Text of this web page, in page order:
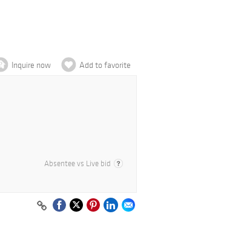
Inquire now Add to favorite
Absentee vs Live bid